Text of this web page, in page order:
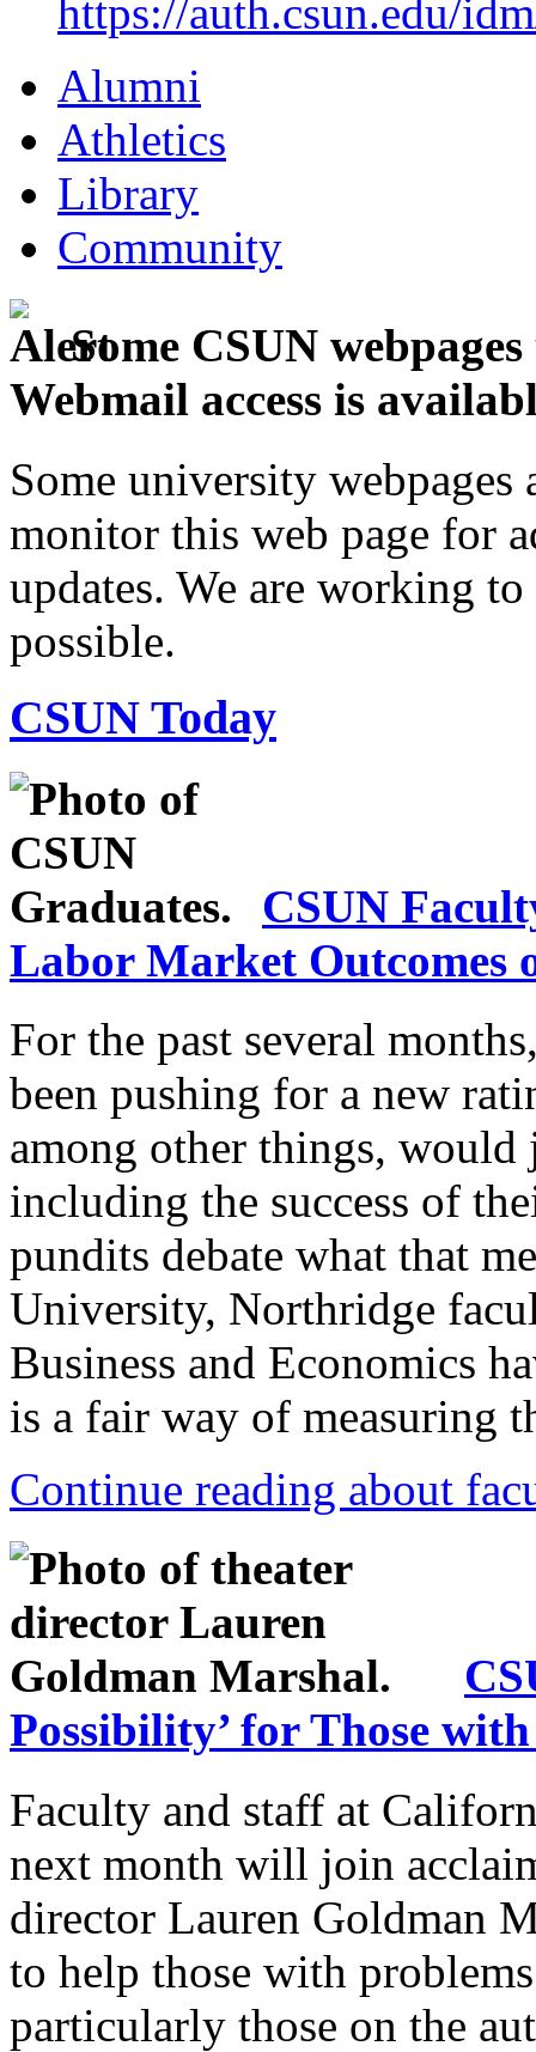
https://auth.csun.edu/
Alumni
Athletics
Library
Community
Some CSUN
Webmail access is
Some university webpages
monitor this web page for
updates. We are working
possible.
CSUN Today
CSUN
Labor Market Outcomes
For the past several
been pushing for a new
among other things, would
including the success of
pundits debate what that
University, Northridge
Business and Economics
is a fair way of measuring
Continue reading about
Possibility’ for Those
Faculty and staff at
next month will join
director Lauren Goldman
to help those with
particularly those on the